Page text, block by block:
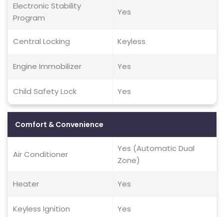
Electronic Stability
Program
Yes
Central Locking Keyless
Engine Immobilizer Yes
Child Safety Lock Yes
Comfort & Convenience
Air Conditioner
Yes (Automatic Dual
Zone)
Heater Yes
Keyless Ignition Yes